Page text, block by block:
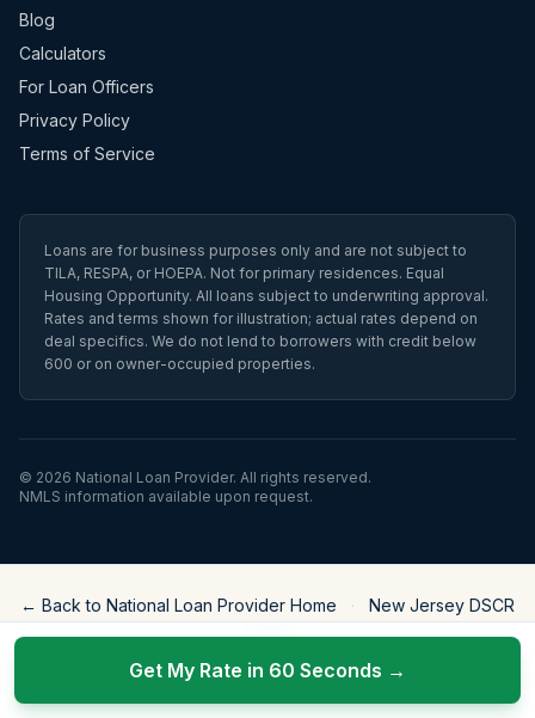
Blog
Calculators
For Loan Officers
Privacy Policy
Terms of Service
Loans are for business purposes only and are not subject to
TILA, RESPA, or HOEPA. Not for primary residences. Equal
Housing Opportunity. All loans subject to underwriting approval.
Rates and terms shown for illustration; actual rates depend on
deal specifics. We do not lend to borrowers with credit below
600 or on owner-occupied properties.
© 2026 National Loan Provider. All rights reserved.
NMLS information available upon request.
← Back to National Loan Provider Home ·
New Jersey DSCR
Loans
Get My Rate in 60 Seconds →